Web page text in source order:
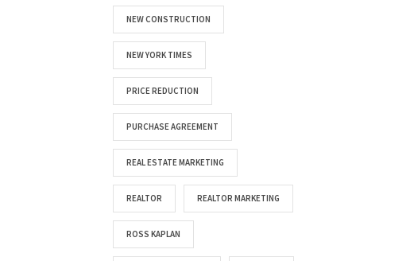
NEW CONSTRUCTION
NEW YORK TIMES
PRICE REDUCTION
PURCHASE AGREEMENT
REAL ESTATE MARKETING
REALTOR REALTOR MARKETING
ROSS KAPLAN